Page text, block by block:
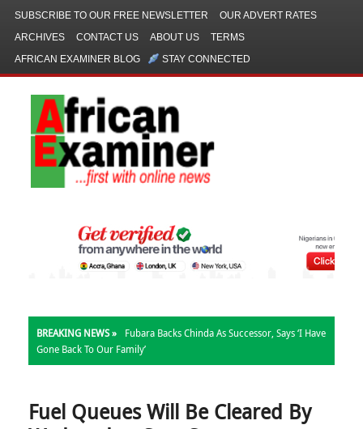
SUBSCRIBE TO OUR FREE NEWSLETTER
OUR ADVERT RATES
ARCHIVES
CONTACT US ABOUT US
TERMS
AFRICAN EXAMINER BLOG
STAY CONNECTED
BREAKING NEWS »
Fubara Backs Chinda As Successor, Says ‘I Have
Gone Back To Our Family’
Fuel Queues Will Be Cleared By